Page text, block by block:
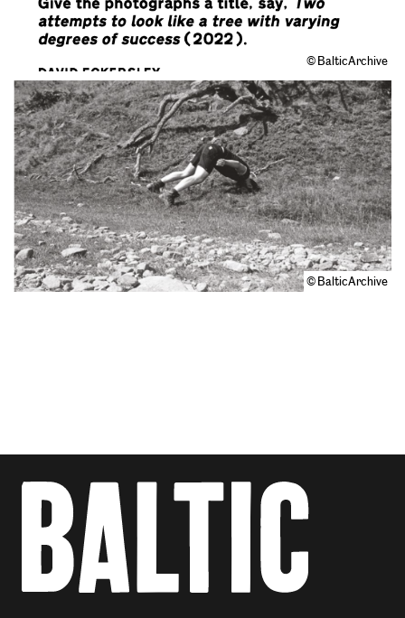
© BalticArchive
© BalticArchive